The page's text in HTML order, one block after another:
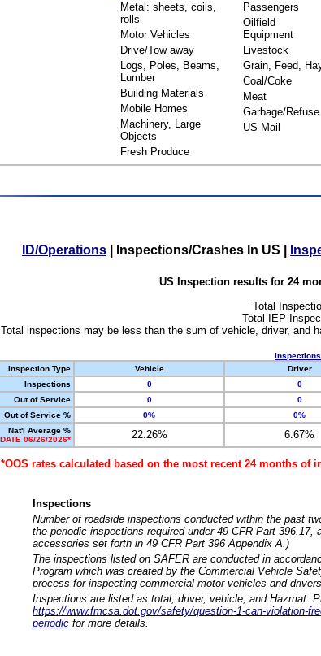
Metal: sheets, coils,
rolls
Motor Vehicles
Drive/Tow away
Logs, Poles, Beams,
Lumber
Building Materials
Mobile Homes
Machinery, Large
Objects
Fresh Produce
Passengers
Oilfield
Equipment
Livestock
Grain, Feed,
Coal/Coke
Meat
Garbage/Refuse
US Mail
ID/Operations Inspections/Crashes In US
US Inspection results for 24
Total
Total IEP
Total inspections may be less than the sum of vehicle, driver, and
Inspection Type
Vehicle Driver
Inspections
0 0
Out of Service
0 0
Out of Service %
0% 0%
Nat'l Average %
06/26/2026*
22.26% 6.67%
*OOS rates calculated based on the most recent 24 months of
Inspections
Number of roadside inspections conducted within the past
the periodic inspections required under 49 CFR Part
accessories set forth in 49 CFR Part 396 Appendix A.)
The inspections listed on SAFER are conducted in
Program which was created by the Commercial Vehicle
process for inspecting commercial motor vehicles and
Inspections are listed as total, driver, vehicle, and Hazmat.
https://www.fmcsa.dot.gov/safety/question-1-can-violation-
periodic for more details.